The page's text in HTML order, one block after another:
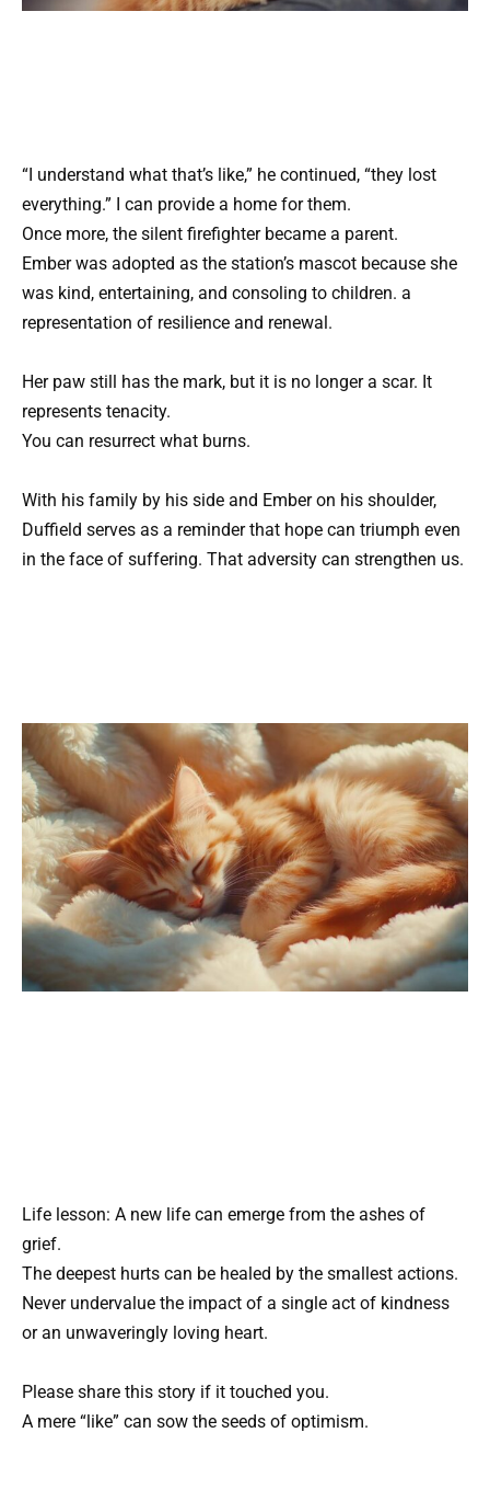
“I understand what that’s like,” he continued, “they lost
everything.” I can provide a home for them.
Once more, the silent firefighter became a parent.
Ember was adopted as the station’s mascot because she
was kind, entertaining, and consoling to children. a
representation of resilience and renewal.
Her paw still has the mark, but it is no longer a scar. It
represents tenacity.
You can resurrect what burns.
With his family by his side and Ember on his shoulder,
Duffield serves as a reminder that hope can triumph even
in the face of suffering. That adversity can strengthen us.
Life lesson: A new life can emerge from the ashes of
grief.
The deepest hurts can be healed by the smallest actions.
Never undervalue the impact of a single act of kindness
or an unwaveringly loving heart.
Please share this story if it touched you.
A mere “like” can sow the seeds of optimism.